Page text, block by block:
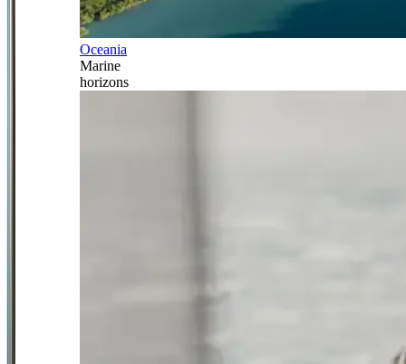
Oceania
Marine
horizons